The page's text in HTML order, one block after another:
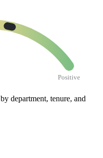
Positive
by department, tenure, and